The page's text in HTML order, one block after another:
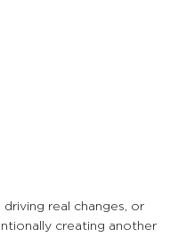
driving real changes, or
creating another